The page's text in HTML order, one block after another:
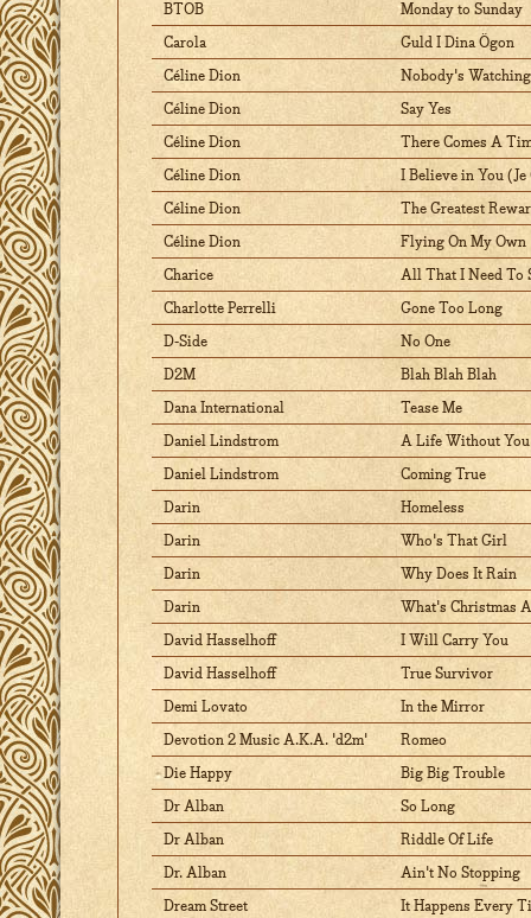
BTOB Monday to Sunday
Carola Guld I Dina Ögon
Céline Dion Nobody's Watching
Céline Dion Say Yes
Céline Dion There Comes A
Céline Dion I Believe in You
Céline Dion The Greatest
Céline Dion Flying On My Own
Charice All That I Need To
Charlotte Perrelli Gone Too Long
D-Side No One
D2M Blah Blah Blah
Dana International Tease Me
Daniel Lindstrom A Life Without You
Daniel Lindstrom Coming True
Darin Homeless
Darin Who's That Girl
Darin Why Does It Rain
Darin What's Christmas
David Hasselhoff I Will Carry You
David Hasselhoff True Survivor
Demi Lovato In the Mirror
Devotion 2 Music A.K.A. 'd2m' Romeo
Die Happy Big Big Trouble
Dr Alban So Long
Dr Alban Riddle Of Life
Dr. Alban Ain't No Stopping
Dream Street It Happens Every